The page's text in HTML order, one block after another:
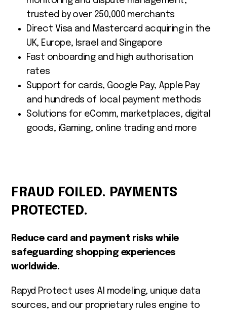
trusted by over 250,000 merchants
Direct Visa and Mastercard acquiring in the
UK, Europe, Israel and Singapore
Fast onboarding and high authorisation
rates
Support for cards, Google Pay, Apple Pay
and hundreds of local payment methods
Solutions for eComm, marketplaces, digital
goods, iGaming, online trading and more
FRAUD FOILED. PAYMENTS
PROTECTED.
Reduce card and payment risks while
safeguarding shopping experiences
worldwide.
Rapyd Protect uses AI modeling, unique data
sources, and our proprietary rules engine to